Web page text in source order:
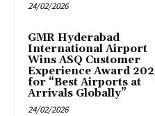
24/02/2026
GMR Hyderabad
International Airport
Wins ASQ Customer
Experience Award
for “Best Airports at
Arrivals Globally”
24/02/2026